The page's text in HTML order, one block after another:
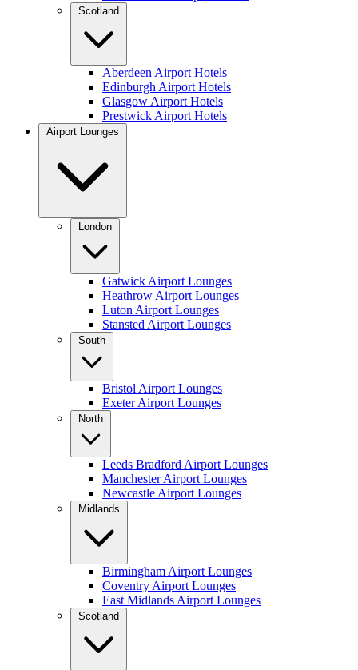
Scotland
Aberdeen Airport Hotels
Edinburgh Airport Hotels
Glasgow Airport Hotels
Prestwick Airport Hotels
Airport Lounges
London
Gatwick Airport Lounges
Heathrow Airport Lounges
Luton Airport Lounges
Stansted Airport Lounges
South
Bristol Airport Lounges
Exeter Airport Lounges
North
Leeds Bradford Airport Lounges
Manchester Airport Lounges
Newcastle Airport Lounges
Midlands
Birmingham Airport Lounges
Coventry Airport Lounges
East Midlands Airport Lounges
Scotland